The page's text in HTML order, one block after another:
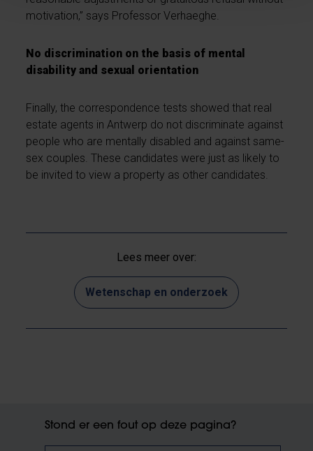
motivation,” says Professor Verhaeghe.
No discrimination on the basis of mental
disability and sexual orientation
Finally, the correspondence tests showed that real
estate agents in Antwerp do not discriminate against
people who are mentally disabled and against same-
sex couples. These candidates were just as likely to
be invited to view a property as other candidates.
Lees meer over:
Wetenschap en onderzoek
Stond er een fout op deze pagina?